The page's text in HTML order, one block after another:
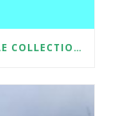
SUMMER 2026 EDUCATION AND SAMPLE COLLECTION ASSISTANT